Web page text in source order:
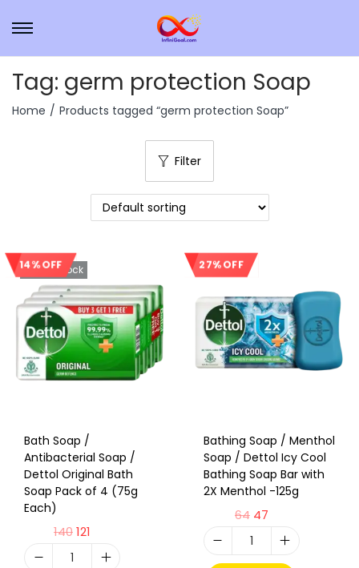
Tag: germ protection Soap
Home / Products tagged “germ protection Soap”
Filter
14% OFF
Out Of Stock
Bath Soap /
Antibacterial Soap /
Dettol Original Bath
Soap Pack of 4 (75g
Each)
140121
27% OFF
Bathing Soap / Menthol
Soap / Dettol Icy Cool
Bathing Soap Bar with
2X Menthol -125g
64 47